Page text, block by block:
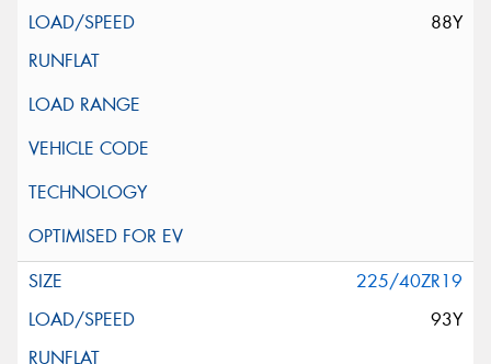
88Y
225/40ZR19
93Y